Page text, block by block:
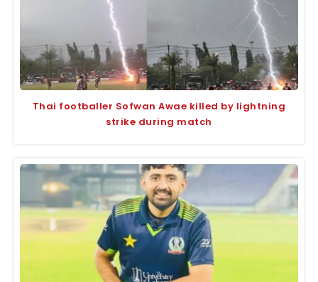
Thai footballer Sofwan Awae killed by lightning
strike during match